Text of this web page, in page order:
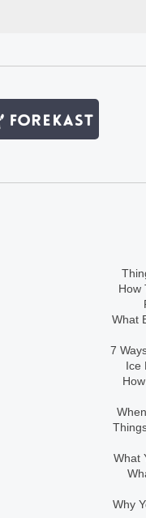
How
What
7
Ice
What
Why